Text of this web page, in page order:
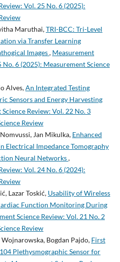
Vol. 25 No. 6 (2025):
Maruthai,TRI-BCC: Tri-Level
via Transfer Learning
Images, Measurement
No. 6 (2025): Measurement Science
Alves,An Integrated Testing
Sensors and Energy Harvesting
Review: Vol. 22 No. 3
Review
Jan Mikulka, Enhanced
Electrical Impedance Tomography
Neural Networks,
Vol. 24 No. 6 (2024):
Lazar Toskić, Usability of Wireless
Function Monitoring During
Science Review: Vol. 21 No. 2
Review
Bogdan Pajdo, First
Plethysmographic Sensor for